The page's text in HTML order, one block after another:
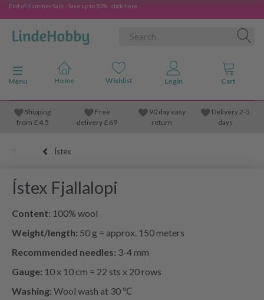
End-of-Summer Sale - Save up to 50% - click here
Toggle navigation
Menu
Shipping
from £4.5
Free
delivery £ 69
90 day easy
return
Delivery 2-5
days
Ístex
Ístex Fjallalopi
Content: 100% wool
Weight/length: 50 g = approx. 150 meters
Recommended needles: 3-4 mm
Gauge: 10 x 10 cm = 22 sts x 20 rows
Washing: Wool wash at 30 ℃